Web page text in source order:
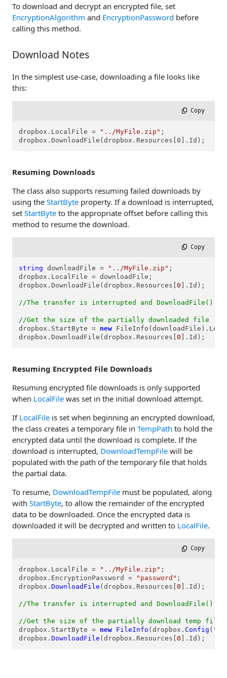
To download and decrypt an encrypted file, set
EncryptionAlgorithm and EncryptionPassword before
calling this method.
Download Notes
In the simplest use-case, downloading a file looks like
this:
Copy
dropbox.LocalFile = "../MyFile.zip" ;
dropbox.DownloadFile(dropbox.Resources[0].Id);
Resuming Downloads
The class also supports resuming failed downloads by
using the StartByte property. If a download is interrupted,
set StartByte to the appropriate offset before calling this
method to resume the download.
Copy
string downloadFile = "../MyFile.zip" ;
dropbox.LocalFile = downloadFile;
dropbox.DownloadFile(dropbox.Resources[0 ].Id);
//The transfer is interrupted and DownloadFile()
//Get the size of the partially downloaded file
dropbox.StartByte = new
dropbox.DownloadFile(dropbox.Resources[0 ].Id);
Resuming Encrypted File Downloads
Resuming encrypted file downloads is only supported
when LocalFile was set in the initial download attempt.
If LocalFile is set when beginning an encrypted download,
the class creates a temporary file in TempPath to hold the
encrypted data until the download is complete. If the
download is interrupted, DownloadTempFile will be
populated with the path of the temporary file that holds
the partial data.
To resume, DownloadTempFile must be populated, along
with StartByte, to allow the remainder of the encrypted
data to be downloaded. Once the encrypted data is
downloaded it will be decrypted and written to LocalFile.
Copy
dropbox.LocalFile = "../MyFile.zip" ;
dropbox.EncryptionPassword =
"password" ;
dropbox.DownloadFile (dropbox.Resources[0 ].Id);
//The transfer is interrupted and DownloadFile()
//Get the size of the partially download temp file
dropbox.StartByte = new FileInfo (dropbox.Config (
dropbox.DownloadFile (dropbox.Resources[0 ].Id);